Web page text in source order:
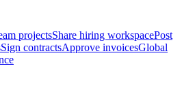
projectsShare hiring workspacePost
Sign contractsApprove invoicesGlobal